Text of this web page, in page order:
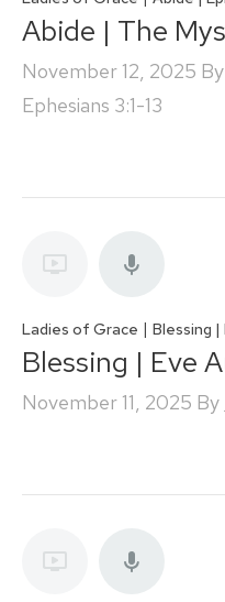
Abide | The
November 12, 2025 By
Ephesians 3:1-13
Ladies of Grace | Blessing |
Blessing | Eve
November 11, 2025 By